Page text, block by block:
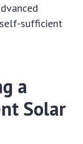
sufficient
a
Solar